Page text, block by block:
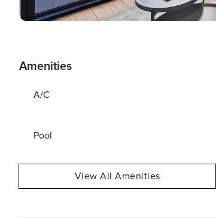
Amenities
A/C
Pool
View All Amenities